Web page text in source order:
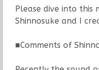
Please dive into this
Shinnosuke and I
■Comments of